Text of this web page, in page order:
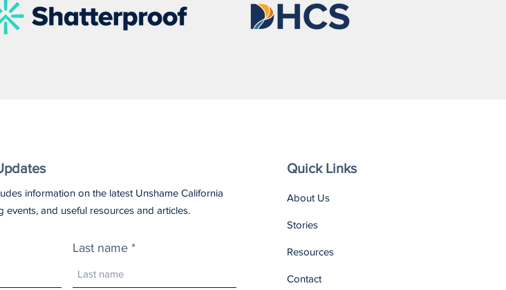
With Empathy
He Does
Alfonso Is Becoming
information on the latest Unshame California
events, and useful resources and articles.
Last name
Quick Links
About Us
Stories
Resources
Contact